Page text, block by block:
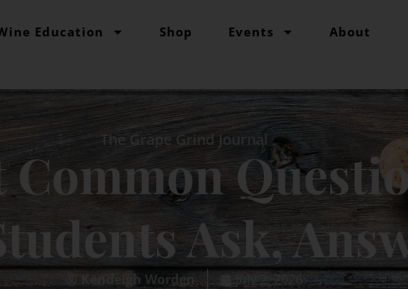
Education Shop Events About
The Grape Grind Journal
Common
Ask,
Kendeigh Worden July 2, 2026